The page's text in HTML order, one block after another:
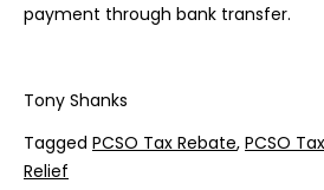
payment through bank transfer.
Tony Shanks
Tagged PCSO Tax Rebate, PCSO
Relief